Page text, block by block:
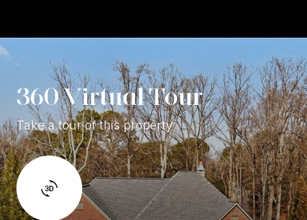
360 Virtual Tour
Take a tour of this property